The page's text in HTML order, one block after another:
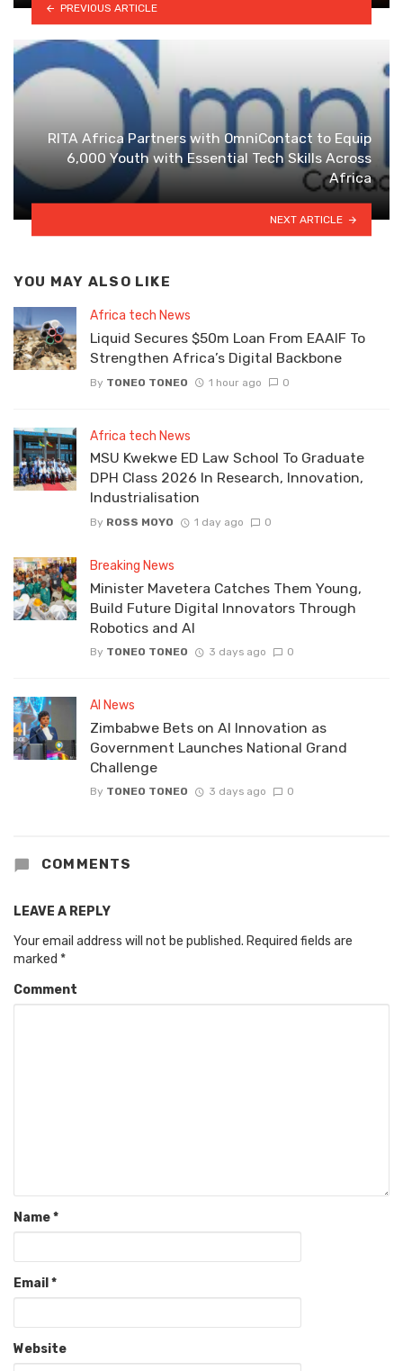
PREVIOUS ARTICLE
RITA Africa Partners with OmniContact to Equip
6,000 Youth with Essential Tech Skills Across
Africa
NEXT ARTICLE
YOU MAY ALSO LIKE
Africa tech News
Liquid Secures $50m Loan From EAAIF To
Strengthen Africa’s Digital Backbone
By TONEO TONEO 1 hour ago 0
Africa tech News
MSU Kwekwe ED Law School To Graduate
DPH Class 2026 In Research, Innovation,
Industrialisation
By ROSS MOYO 1 day ago 0
Breaking News
Minister Mavetera Catches Them Young,
Build Future Digital Innovators Through
Robotics and AI
By TONEO TONEO 3 days ago 0
AI News
Zimbabwe Bets on AI Innovation as
Government Launches National Grand
Challenge
By TONEO TONEO 3 days ago 0
COMMENTS
LEAVE A REPLY
Your email address will not be published. Required fields are
marked *
Comment
Name*
Email *
Website